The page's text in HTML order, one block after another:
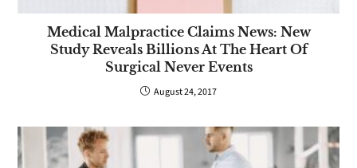
Medical Malpractice Claims News: New
Study Reveals Billions At The Heart Of
Surgical Never Events
August 24, 2017